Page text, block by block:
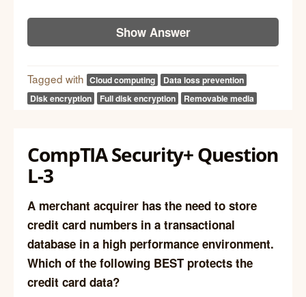
Show Answer
Tagged with Cloud computing
Data loss prevention
Disk encryption
Full disk encryption Removable media
CompTIA Security+ Question
L-3
A merchant acquirer has the need to store
credit card numbers in a transactional
database in a high performance environment.
Which of the following BEST protects the
credit card data?